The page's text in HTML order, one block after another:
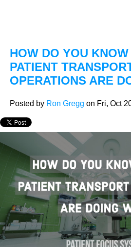
HOW DO YOU
PATIENT
OPERATIONS ARE
Posted by Ron Gregg on Fri, Oct